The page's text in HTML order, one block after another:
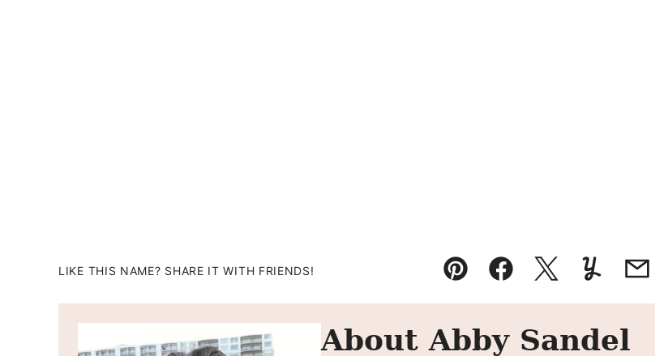
LIKE THIS NAME? SHARE IT WITH FRIENDS!
Pin FacebookTweetYummlyEmail
About Abby Sandel